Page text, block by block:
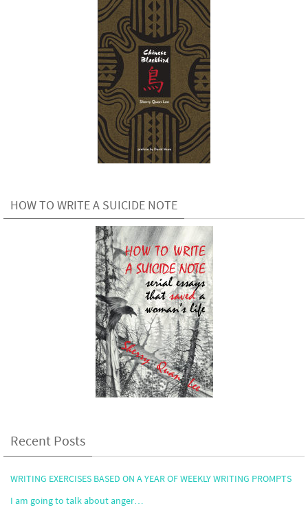
HOW TO WRITE A SUICIDE NOTE
Recent Posts
WRITING EXERCISES BASED ON A YEAR OF WEEKLY WRITING PROMPTS
I am going to talk about anger…